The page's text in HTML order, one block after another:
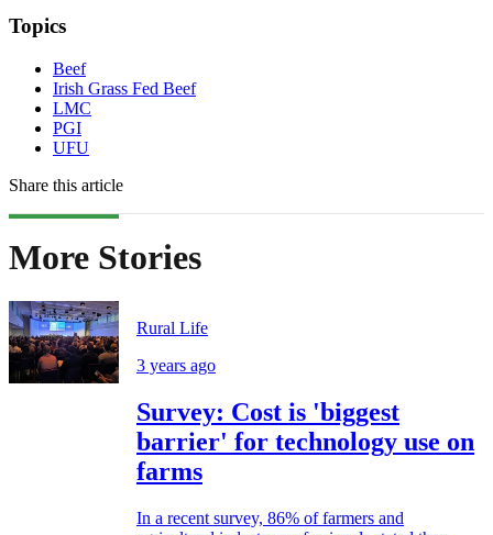
Topics
Beef
Irish Grass Fed Beef
LMC
PGI
UFU
Share this article
More Stories
Rural Life
3 years ago
Survey: Cost is 'biggest
barrier' for technology use on
farms
In a recent survey, 86% of farmers and